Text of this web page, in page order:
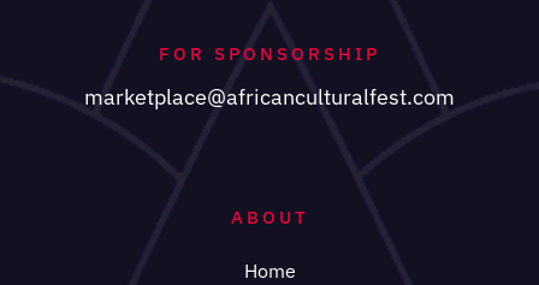
FOR SPONSORSHIP
marketplace@africanculturalfest.com
ABOUT
Home